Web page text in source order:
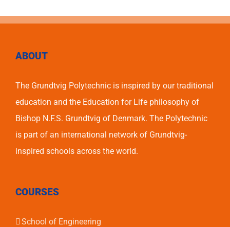
ABOUT
The Grundtvig Polytechnic is inspired by our traditional
education and the Education for Life philosophy of
Bishop N.F.S. Grundtvig of Denmark. The Polytechnic
is part of an international network of Grundtvig-
inspired schools across the world.
COURSES
School of Engineering